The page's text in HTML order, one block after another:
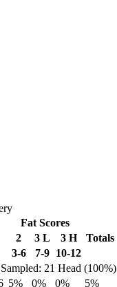
Sampled: 21 Head (100%)
Fat Scores
2
3 L 3 H
Totals
3-6 7-9 10-12
5% 0% 0% 5%